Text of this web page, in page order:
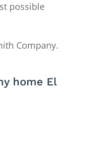
possible
Company.
home El